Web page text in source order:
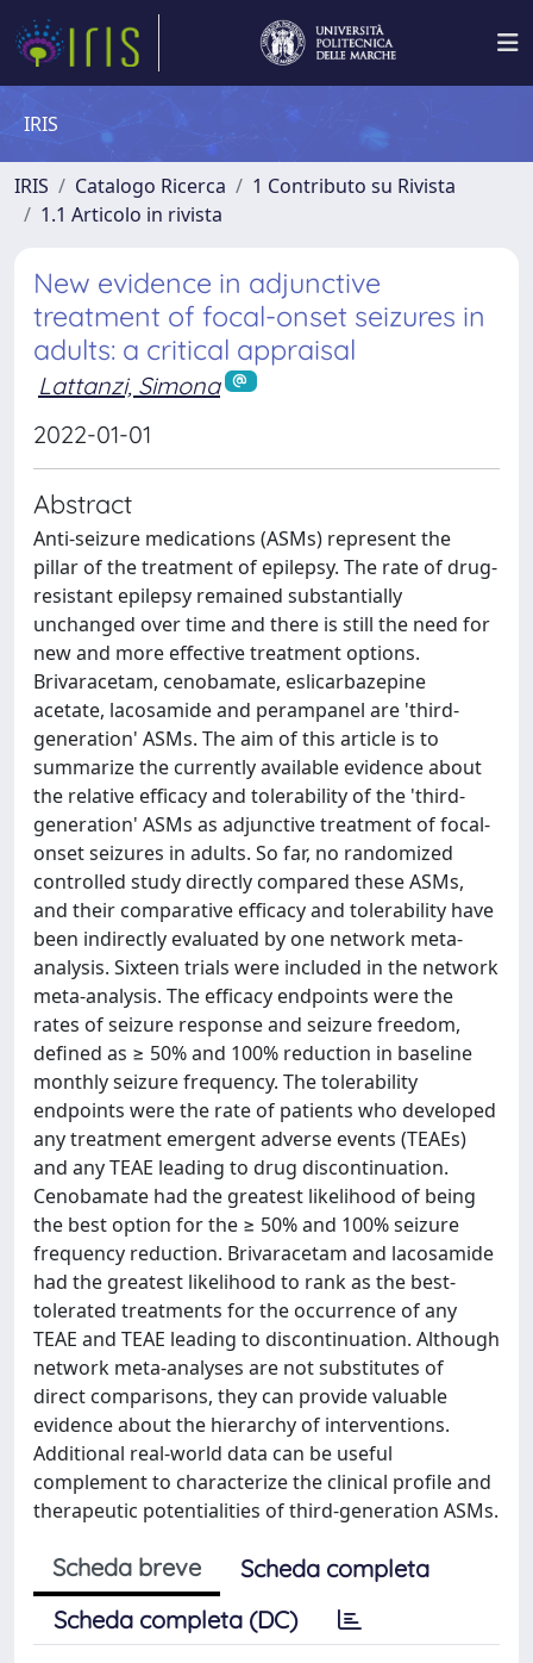
IRIS
IRIS Catalogo Ricerca
1 Contributo su Rivista
1.1 Articolo in rivista
New evidence in adjunctive
treatment of focal-onset seizures in
adults: a critical appraisal
Lattanzi, Simona
2022-01-01
Abstract
Anti-seizure medications (ASMs) represent the
pillar of the treatment of epilepsy. The rate of drug-
resistant epilepsy remained substantially
unchanged over time and there is still the need for
new and more effective treatment options.
Brivaracetam, cenobamate, eslicarbazepine
acetate, lacosamide and perampanel are 'third-
generation' ASMs. The aim of this article is to
summarize the currently available evidence about
the relative efficacy and tolerability of the 'third-
generation' ASMs as adjunctive treatment of focal-
onset seizures in adults. So far, no randomized
controlled study directly compared these ASMs,
and their comparative efficacy and tolerability have
been indirectly evaluated by one network meta-
analysis. Sixteen trials were included in the network
meta-analysis. The efficacy endpoints were the
rates of seizure response and seizure freedom,
defined as ≥ 50% and 100% reduction in baseline
monthly seizure frequency. The tolerability
endpoints were the rate of patients who developed
any treatment emergent adverse events (TEAEs)
and any TEAE leading to drug discontinuation.
Cenobamate had the greatest likelihood of being
the best option for the ≥ 50% and 100% seizure
frequency reduction. Brivaracetam and lacosamide
had the greatest likelihood to rank as the best-
tolerated treatments for the occurrence of any
TEAE and TEAE leading to discontinuation. Although
network meta-analyses are not substitutes of
direct comparisons, they can provide valuable
evidence about the hierarchy of interventions.
Additional real-world data can be useful
complement to characterize the clinical profile and
therapeutic potentialities of third-generation ASMs.
Scheda breve
Scheda completa
Scheda completa (DC)